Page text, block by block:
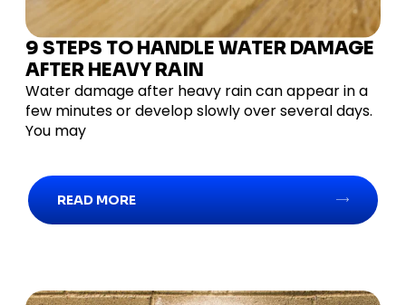
9 STEPS TO HANDLE WATER DAMAGE
AFTER HEAVY RAIN
Water damage after heavy rain can appear in a
few minutes or develop slowly over several days.
You may
READ MORE